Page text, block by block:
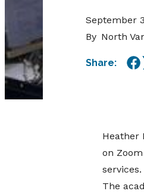
September
By North
Share:
Heather
on
The